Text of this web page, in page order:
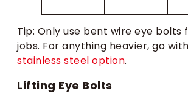
Tip: Only use bent wire eye
jobs. For anything heavier, go
stainless steel option.
Lifting Eye Bolts